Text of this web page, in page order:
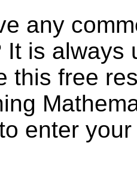
any
It is always
this free
enter